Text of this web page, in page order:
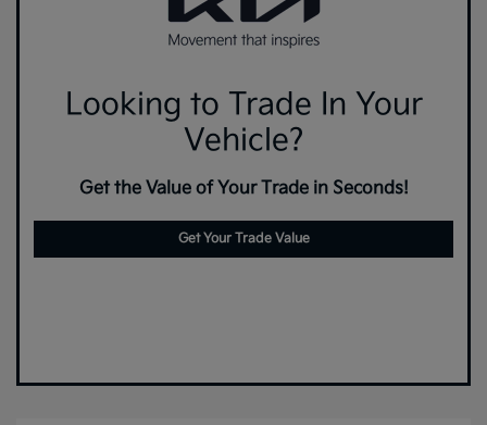
Looking to Trade In Your
Vehicle?
Get the Value of Your Trade in Seconds!
Get Your Trade Value